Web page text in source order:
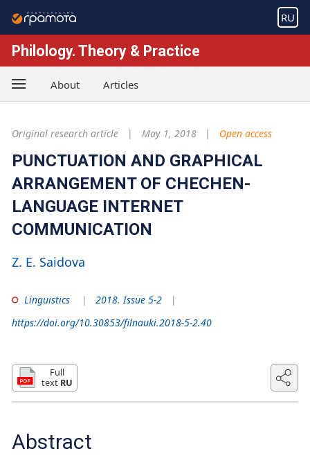
RU
Philology. Theory & Practice
About Articles
Original research article May 1, 2018 Open access
PUNCTUATION AND GRAPHICAL
ARRANGEMENT OF CHECHEN-
LANGUAGE INTERNET
COMMUNICATION
Z. E. Saidova
Linguistics
2018. Issue 5-2
https://doi.org/10.30853/filnauki.2018-5-2.40
Full
text RU
Abstract